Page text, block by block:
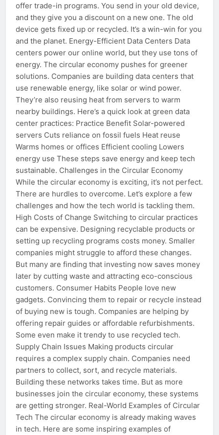
offer trade-in programs. You send in your old device,
and they give you a discount on a new one. The old
device gets fixed up or recycled. It’s a win-win for you
and the planet. Energy-Efficient Data Centers Data
centers power our online world, but they use tons of
energy. The circular economy pushes for greener
solutions. Companies are building data centers that
use renewable energy, like solar or wind power.
They’re also reusing heat from servers to warm
nearby buildings. Here’s a quick look at green data
center practices: Practice Benefit Solar-powered
servers Cuts reliance on fossil fuels Heat reuse
Warms homes or offices Efficient cooling Lowers
energy use These steps save energy and keep tech
sustainable. Challenges in the Circular Economy
While the circular economy is exciting, it’s not perfect.
There are hurdles to overcome. Let’s explore a few
challenges and how the tech world is tackling them.
High Costs of Change Switching to circular practices
can be expensive. Designing recyclable products or
setting up recycling programs costs money. Smaller
companies might struggle to afford these changes.
But many are finding that investing now saves money
later by cutting waste and attracting eco-conscious
customers. Consumer Habits People love new
gadgets. Convincing them to repair or recycle instead
of buying new is tough. Companies are helping by
offering repair guides or affordable refurbishments.
Some even make it trendy to use recycled tech.
Supply Chain Issues Making products circular
requires a complex supply chain. Companies need
partners to collect, sort, and recycle materials.
Building these networks takes time. But as more
businesses join the circular economy, these systems
are getting stronger. Real-World Examples of Circular
Tech The circular economy is already making waves
in tech. Here are some inspiring examples of